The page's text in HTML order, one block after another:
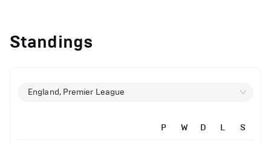
clash
Manchester United suspended players ahead of
Standings
England, Premier League
P W D L S